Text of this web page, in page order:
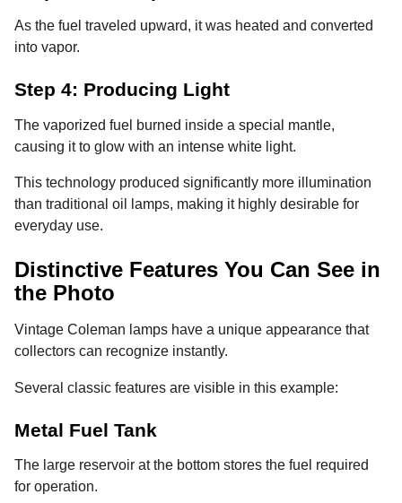
As the fuel traveled upward, it was heated and converted
into vapor.
Step 4: Producing Light
The vaporized fuel burned inside a special mantle,
causing it to glow with an intense white light.
This technology produced significantly more illumination
than traditional oil lamps, making it highly desirable for
everyday use.
Distinctive Features You Can See in
the Photo
Vintage Coleman lamps have a unique appearance that
collectors can recognize instantly.
Several classic features are visible in this example:
Metal Fuel Tank
The large reservoir at the bottom stores the fuel required
for operation.